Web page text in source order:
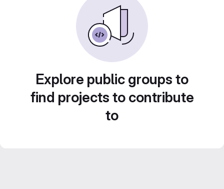
Explore public groups to
find projects to contribute
to